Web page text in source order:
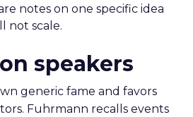
notes on one specific idea
not scale.
speakers
generic fame and favors
Fuhrmann recalls events